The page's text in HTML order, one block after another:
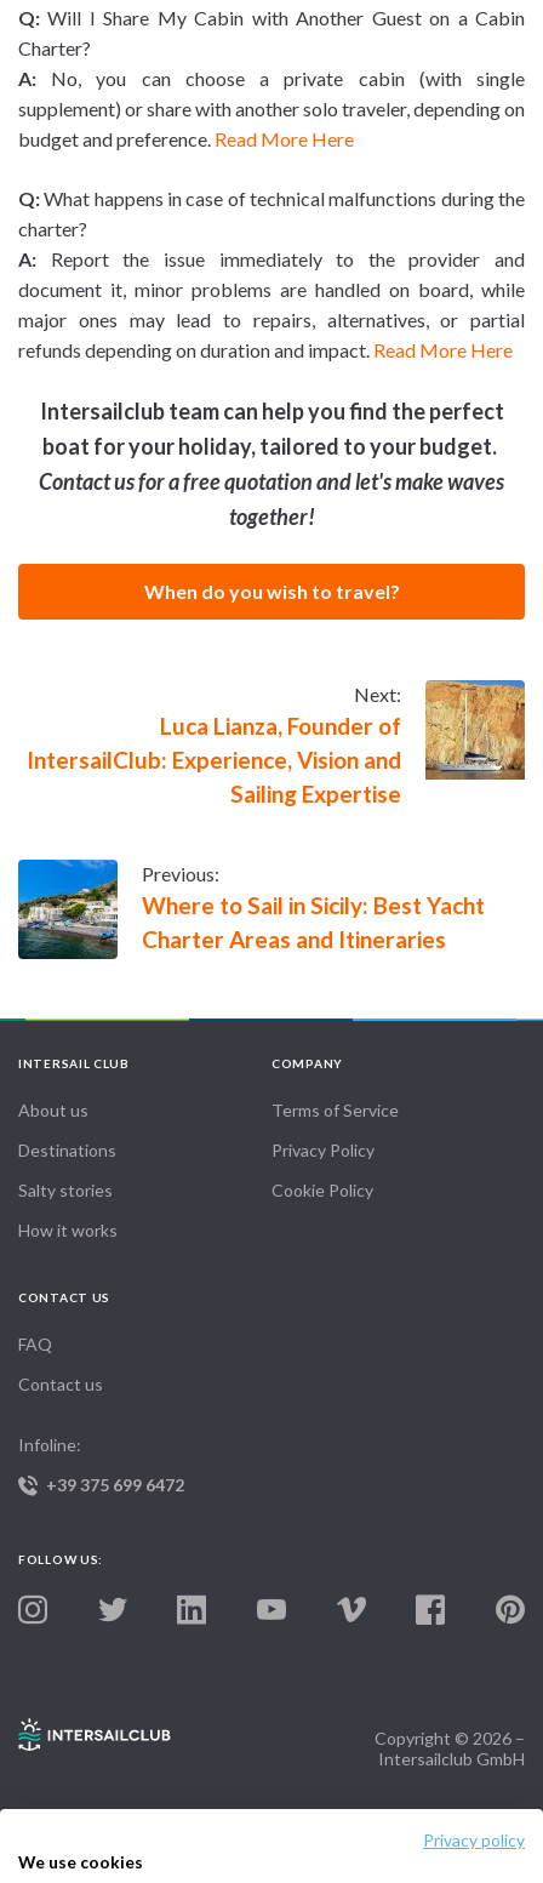
Privacy policy
We use cookies
Q:Will I Share My Cabin with Another Guest on a Cabin
Charter?
A: No, you can choose a private cabin (with single
supplement) or share with another solo traveler, depending on
budget and preference. Read More Here
Q:What happens in case of technical malfunctions during the
charter?
A: Report the issue immediately to the provider and
document it, minor problems are handled on board, while
major ones may lead to repairs, alternatives, or partial
refunds depending on duration and impact. Read More Here
Intersailclub team can help you find the perfect
boat for your holiday, tailored to your budget.
Contact us for a free quotation and let's make waves
together!
When do you wish to travel?
Previous:
Where to Sail in Sicily: Best Yacht
Charter Areas and Itineraries
Next:
Luca Lianza, Founder of
IntersailClub: Experience, Vision and
Sailing Expertise
INTERSAIL CLUB
About us
Destinations
Salty stories
How it works
COMPANY
Terms of Service
Privacy Policy
Cookie Policy
CONTACT US
FAQ
Contact us
Infoline:
+39 375 699 6472
FOLLOW US:
Copyright © 2026 –
Intersailclub GmbH